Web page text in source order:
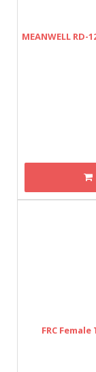
MEANWELL RD-
FRC